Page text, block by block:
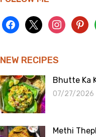
facebook
x instagram
NEW RECIPES
Bhutte Ka
07/27/2026
Methi